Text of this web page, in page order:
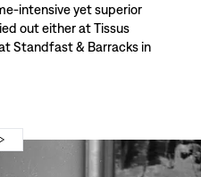
intensive yet superior
out either at Tissus
Standfast & Barracks in